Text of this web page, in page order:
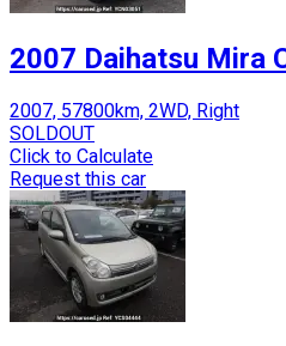
2007 Daihatsu Mira
2007, 57800km, 2WD, Right
SOLDOUT
Click to Calculate
Request this car